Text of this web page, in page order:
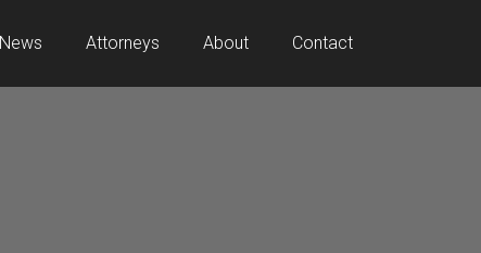
News Attorneys About Contact